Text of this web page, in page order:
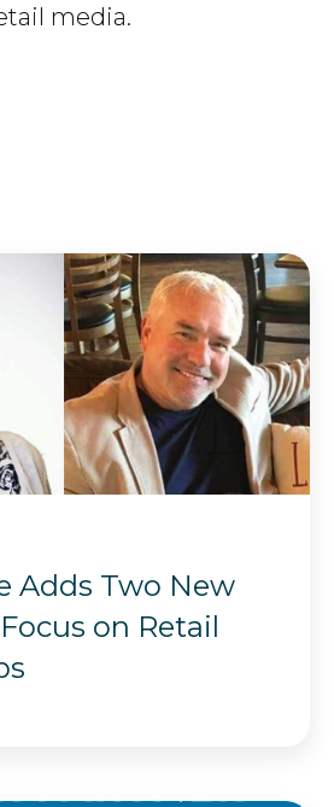
media.
Adds Two New
on Retail